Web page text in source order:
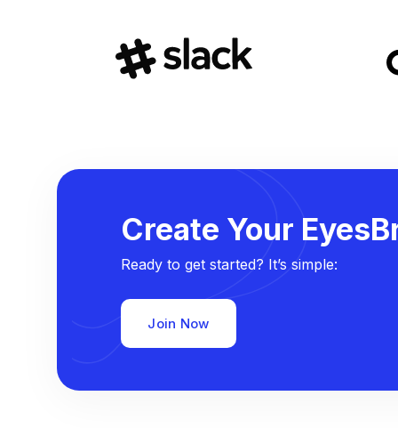
Create Your
Ready to get started? It’s simple:
Join Now